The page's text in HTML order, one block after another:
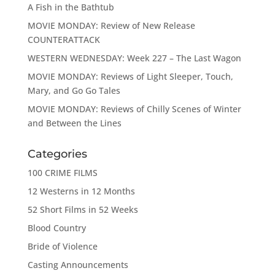
A Fish in the Bathtub
MOVIE MONDAY: Review of New Release
COUNTERATTACK
WESTERN WEDNESDAY: Week 227 – The Last Wagon
MOVIE MONDAY: Reviews of Light Sleeper, Touch,
Mary, and Go Go Tales
MOVIE MONDAY: Reviews of Chilly Scenes of Winter
and Between the Lines
Categories
100 CRIME FILMS
12 Westerns in 12 Months
52 Short Films in 52 Weeks
Blood Country
Bride of Violence
Casting Announcements